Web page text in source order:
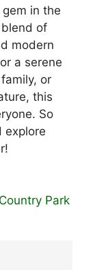
in the
of
modern
a serene
or
this
So
explore
Park